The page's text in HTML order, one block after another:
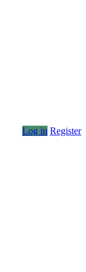
Log in Register